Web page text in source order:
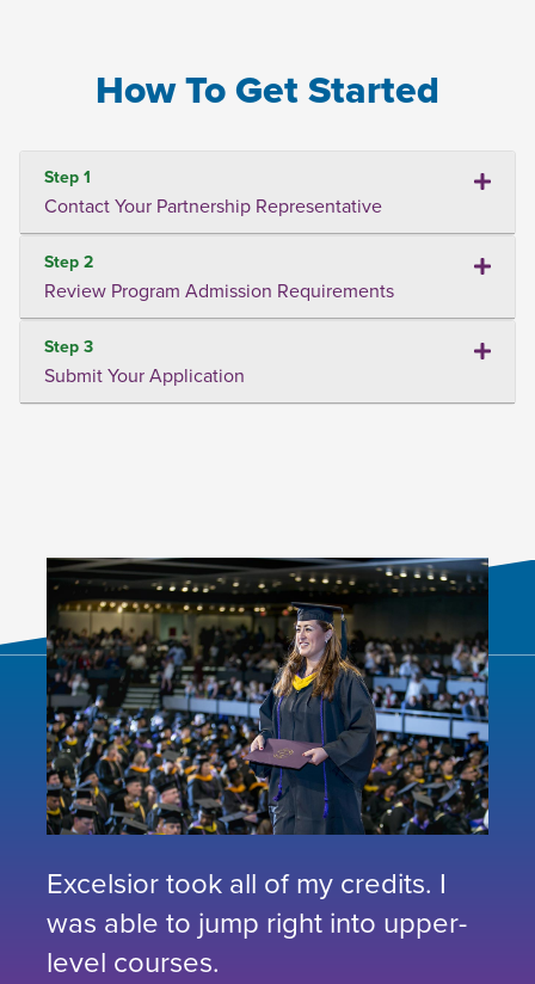
How To Get Started
Step 1
Contact Your Partnership Representative
Step 2
Review Program Admission Requirements
Step 3
Submit Your Application
Excelsior took all of my credits. I
was able to jump right into upper-
level courses.